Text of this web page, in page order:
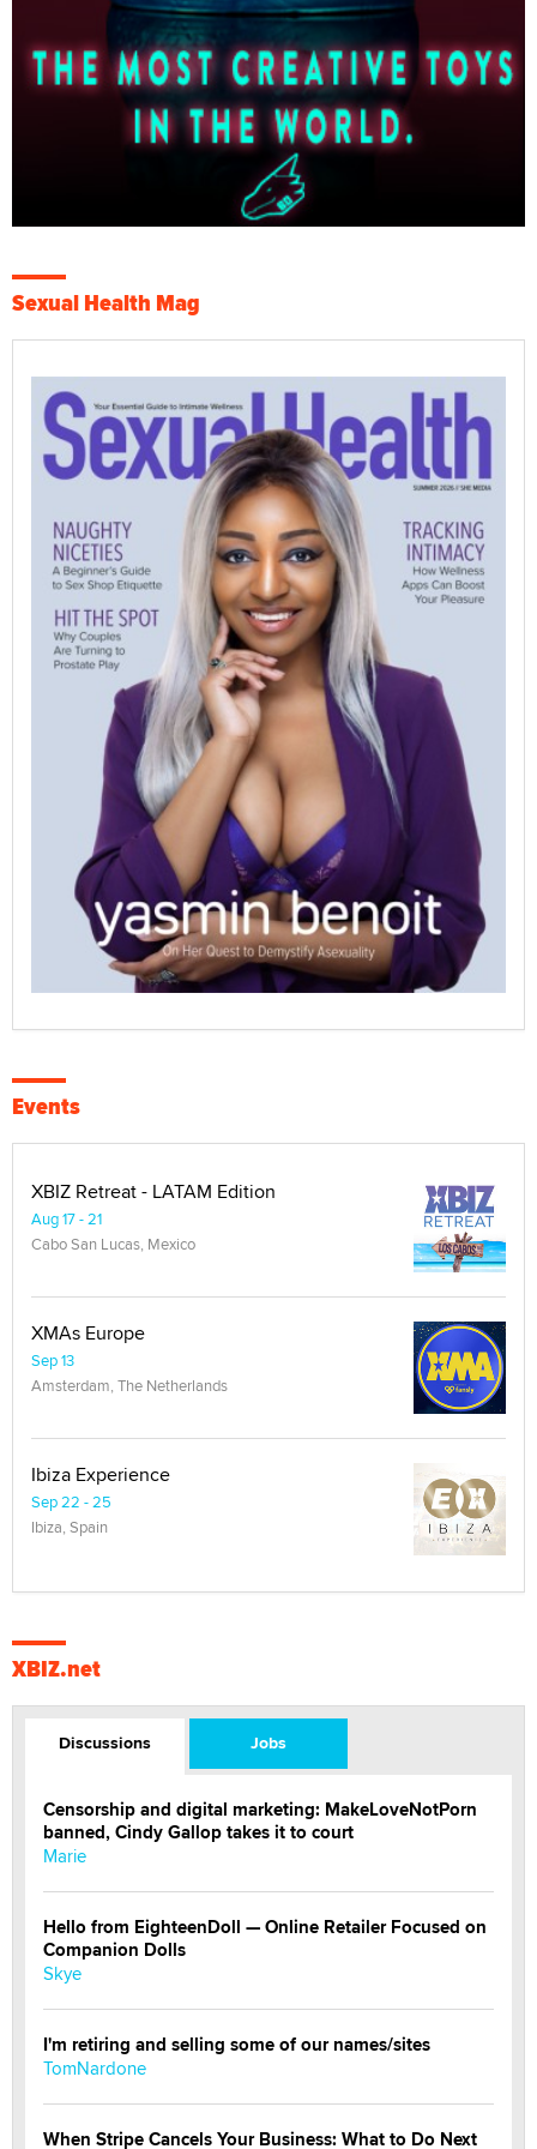
Sexual Health Mag
Events
XBIZ Retreat - LATAM Edition
Aug 17 - 21
Cabo San Lucas, Mexico
XMAs Europe
Sep 13
Amsterdam, The Netherlands
Ibiza Experience
Sep 22 - 25
Ibiza, Spain
XBIZ.net
Discussions Jobs
Censorship and digital marketing: MakeLoveNotPorn
banned, Cindy Gallop takes it to court
Marie
Hello from EighteenDoll — Online Retailer Focused on
Companion Dolls
Skye
I'm retiring and selling some of our names/sites
TomNardone
When Stripe Cancels Your Business: What to Do Next